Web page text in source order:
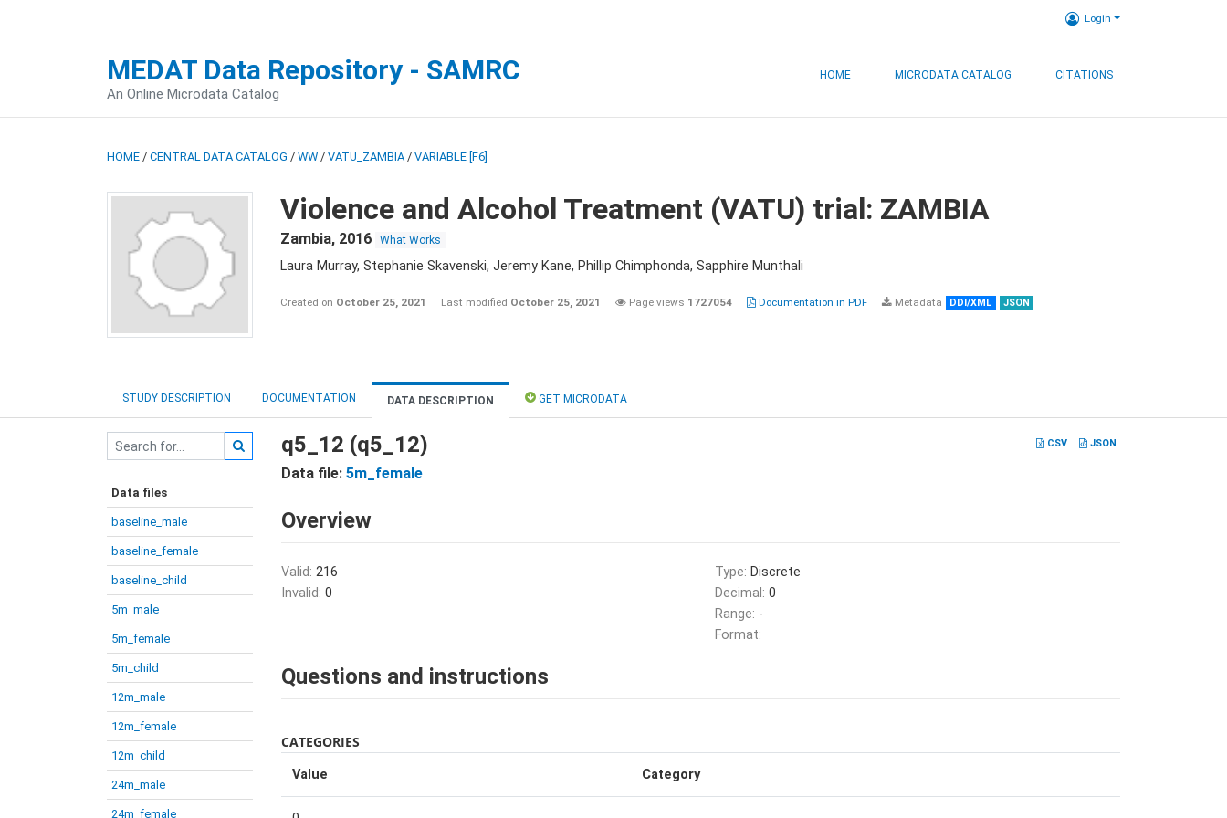
Login
MEDAT Data Repository - SAMRC
An Online Microdata Catalog
HOME MICRODATA CATALOG CITATIONS
HOME / CENTRAL DATA CATALOG / WW / VATU_ZAMBIA / VARIABLE [F6]
Violence and Alcohol Treatment (VATU) trial: ZAMBIA
Zambia, 2016 What Works
Laura Murray, Stephanie Skavenski, Jeremy Kane, Phillip Chimphonda, Sapphire Munthali
Created on October 25, 2021 Last modified October 25, 2021 Page views 1727054 Documentation in PDF Metadata DDI/XML JSON
STUDY DESCRIPTION DOCUMENTATION DATA DESCRIPTION GET MICRODATA
Data files
baseline_male
baseline_female
baseline_child
5m_male
5m_female
5m_child
12m_male
12m_female
12m_child
24m_male
24m_female
CSV JSON
q5_12 (q5_12)
Data file: 5m_female
Overview
Valid: 216
Invalid: 0
Type: Discrete
Decimal: 0
Range: -
Format:
Questions and instructions
CATEGORIES
Value Category